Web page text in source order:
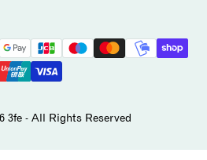
3fe - All Rights Reserved